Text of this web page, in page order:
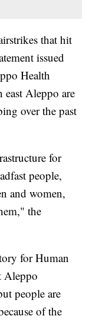
that hit
issued
Health
east Aleppo are
over the past
for
people,
and women,
the
for Human
Aleppo
people are
of the